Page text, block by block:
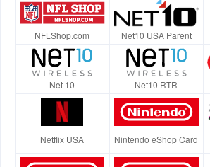
NFLShop.com Net10 USA Parent
Net 10 Net10 RTR
Netflix USA Nintendo eShop Card